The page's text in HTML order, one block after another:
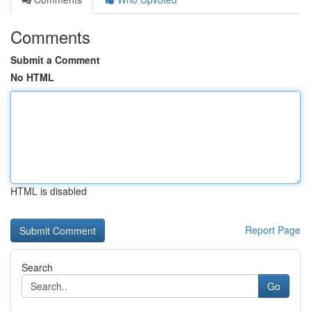
Comments
Submit a Comment
No HTML
HTML is disabled
Report Page
Search
Go